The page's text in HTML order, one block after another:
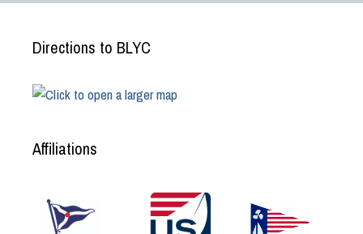
Directions to BLYC
Affiliations